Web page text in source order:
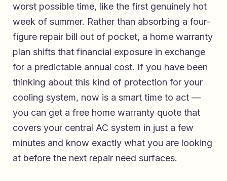
worst possible time, like the first genuinely hot
week of summer. Rather than absorbing a four-
figure repair bill out of pocket, a home warranty
plan shifts that financial exposure in exchange
for a predictable annual cost. If you have been
thinking about this kind of protection for your
cooling system, now is a smart time to act —
you can get a free home warranty quote that
covers your central AC system in just a few
minutes and know exactly what you are looking
at before the next repair need surfaces.